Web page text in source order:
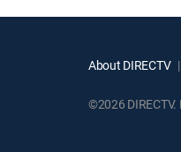
About DIRECTV
©2026